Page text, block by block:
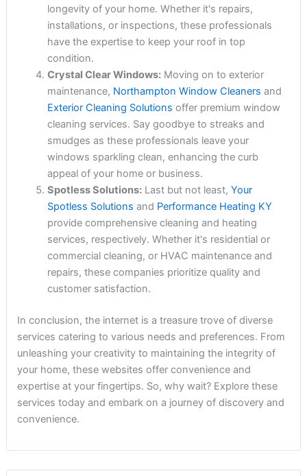
longevity of your home. Whether it's repairs,
installations, or inspections, these professionals
have the expertise to keep your roof in top
condition.
Crystal Clear Windows:Moving on to exterior
maintenance, Northampton Window Cleaners and
Exterior Cleaning Solutions offer premium window
cleaning services. Say goodbye to streaks and
smudges as these professionals leave your
windows sparkling clean, enhancing the curb
appeal of your home or business.
Spotless Solutions:Last but not least, Your
Spotless Solutions and Performance Heating KY
provide comprehensive cleaning and heating
services, respectively. Whether it's residential or
commercial cleaning, or HVAC maintenance and
repairs, these companies prioritize quality and
customer satisfaction.
In conclusion, the internet is a treasure trove of diverse
services catering to various needs and preferences. From
unleashing your creativity to maintaining the integrity of
your home, these websites offer convenience and
expertise at your fingertips. So, why wait? Explore these
services today and embark on a journey of discovery and
convenience.